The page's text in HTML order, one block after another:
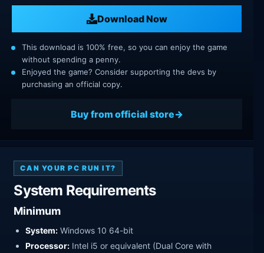
Download Now
This download is 100% free, so you can enjoy the game
without spending a penny.
Enjoyed the game? Consider supporting the devs by
purchasing an official copy.
Buy from official store
CAN YOUR PC RUN IT?
System Requirements
Minimum
System: Windows 10 64-bit
Processor: Intel i5 or equivalent (Dual Core with